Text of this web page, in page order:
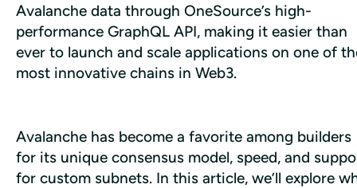
Avalanche data through OneSource’s high-
performance GraphQL API, making it easier than
ever to launch and scale applications on one of
most innovative chains in Web3.
Avalanche has become a favorite among builders
for its unique consensus model, speed, and
for custom subnets. In this article, we’ll explore